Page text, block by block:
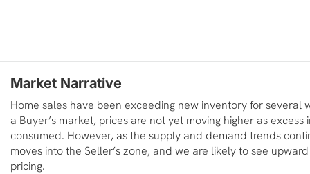
Market Narrative
Home sales have been exceeding new inventory for several
a Buyer’s market, prices are not yet moving higher as excess
consumed. However, as the supply and demand trends
moves into the Seller’s zone, and we are likely to see
pricing.